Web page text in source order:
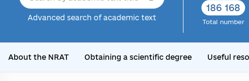
Advanced search of academic text
186 168
Total number
About the NRAT Obtaining a scientific degree Useful